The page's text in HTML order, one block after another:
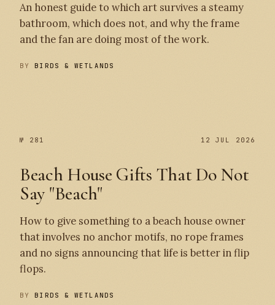
An honest guide to which art survives a steamy
bathroom, which does not, and why the frame
and the fan are doing most of the work.
BYBIRDS & WETLANDS
№ 281 12 JUL 2026
Beach House Gifts That Do Not
Say "Beach"
How to give something to a beach house owner
that involves no anchor motifs, no rope frames
and no signs announcing that life is better in flip
flops.
BYBIRDS & WETLANDS